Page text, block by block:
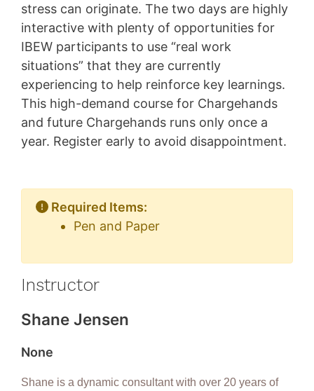
stress can originate. The two days are highly
interactive with plenty of opportunities for
IBEW participants to use “real work
situations” that they are currently
experiencing to help reinforce key learnings.
This high-demand course for Chargehands
and future Chargehands runs only once a
year. Register early to avoid disappointment.
Required Items:
Pen and Paper
Instructor
Shane Jensen
None
Shane is a dynamic consultant with over 20 years of